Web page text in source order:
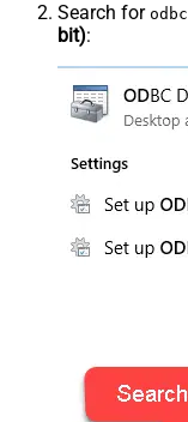
Search for odbc
bit):